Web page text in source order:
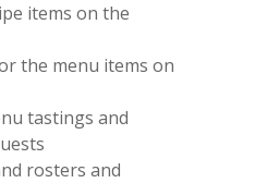
items on the
the menu items on
tastings and
rosters and